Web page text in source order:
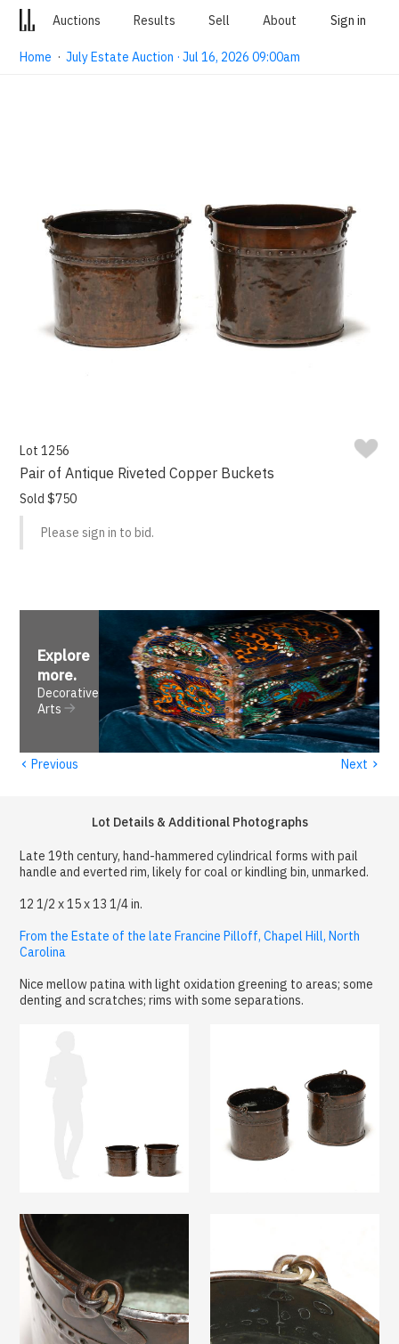
Auctions Results Sell About Sign in
Home ·July Estate Auction · Jul 16, 2026 09:00am
Lot 1256
Pair of Antique Riveted Copper Buckets
Sold $750
Please sign in to bid.
Explore
more.
Decorative
Arts
‹ Previous Next ›
Lot Details & Additional Photographs
Late 19th century, hand-hammered cylindrical forms with pail
handle and everted rim, likely for coal or kindling bin, unmarked.
12 1/2 x 15 x 13 1/4 in.
From the Estate of the late Francine Pilloff, Chapel Hill, North
Carolina
Nice mellow patina with light oxidation greening to areas; some
denting and scratches; rims with some separations.